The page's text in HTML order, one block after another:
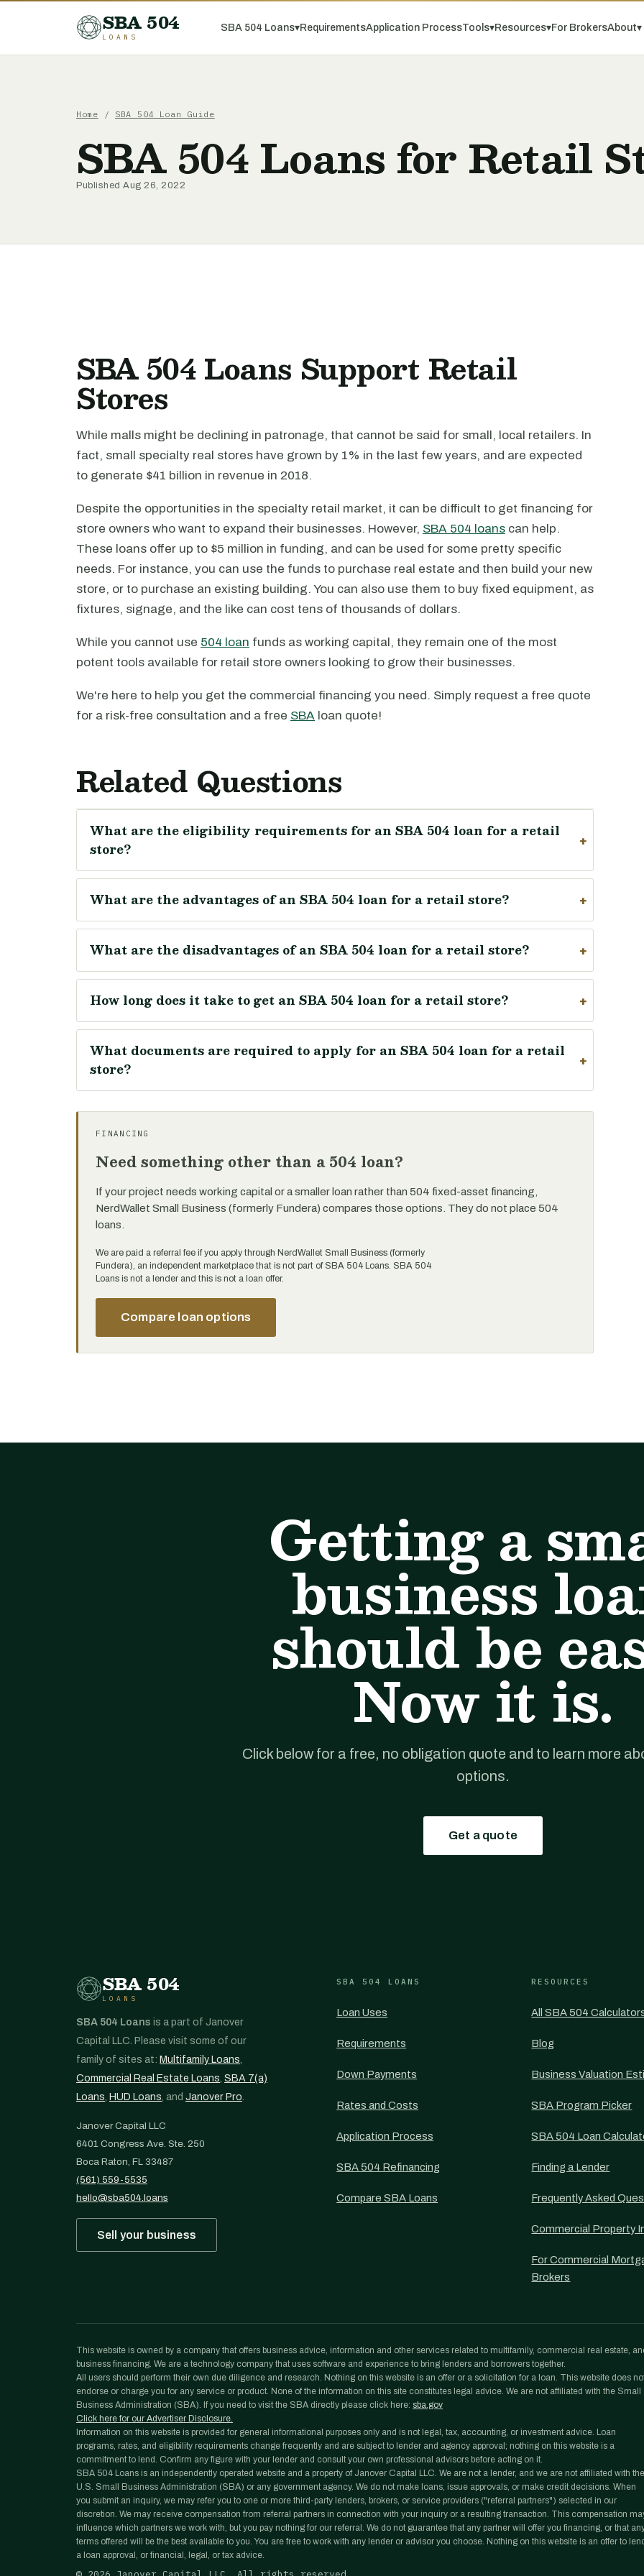
SBA 504
LOANS
SBA 504 Loans▾RequirementsApplication ProcessTools▾Resources▾For BrokersAbout▾
Home / SBA 504 Loan Guide
SBA 504 Loans for Retail
Published Aug 26, 2022
SBA 504 Loans Support Retail
Stores
While malls might be declining in patronage, that cannot be said for small, local retailers. In
fact, small specialty real stores have grown by 1% in the last few years, and are expected
to generate $41 billion in revenue in 2018.
Despite the opportunities in the specialty retail market, it can be difficult to get financing for
store owners who want to expand their businesses. However, SBA 504 loans can help.
These loans offer up to $5 million in funding, and can be used for some pretty specific
needs. For instance, you can use the funds to purchase real estate and then build your new
store, or to purchase an existing building. You can also use them to buy fixed equipment, as
fixtures, signage, and the like can cost tens of thousands of dollars.
While you cannot use 504 loan funds as working capital, they remain one of the most
potent tools available for retail store owners looking to grow their businesses.
We're here to help you get the commercial financing you need. Simply request a free quote
for a risk-free consultation and a free SBA loan quote!
Related Questions
What are the eligibility requirements for an SBA 504 loan for a retail
store?
What are the advantages of an SBA 504 loan for a retail store?
What are the disadvantages of an SBA 504 loan for a retail store?
How long does it take to get an SBA 504 loan for a retail store?
What documents are required to apply for an SBA 504 loan for a retail
store?
FINANCING
Need something other than a 504 loan?
If your project needs working capital or a smaller loan rather than 504 fixed-asset financing,
NerdWallet Small Business (formerly Fundera) compares those options. They do not place 504
loans.
We are paid a referral fee if you apply through NerdWallet Small Business (formerly
Fundera), an independent marketplace that is not part of SBA 504 Loans. SBA 504
Loans is not a lender and this is not a loan offer.
Compare loan options
Getting a
business
should be
Now it is.
Click below for a free, no obligation quote and to learn more
options.
Get a quote
SBA 504
LOANS
SBA 504 Loans is a part of Janover
Capital LLC. Please visit some of our
family of sites at: Multifamily Loans,
Commercial Real Estate Loans, SBA 7(a)
Loans, HUD Loans, and Janover Pro.
Janover Capital LLC
6401 Congress Ave. Ste. 250
Boca Raton, FL 33487
(561) 559-5535
hello@sba504.loans
Sell your business
SBA 504 LOANS
Loan Uses
Requirements
Down Payments
Rates and Costs
Application Process
SBA 504 Refinancing
Compare SBA Loans
RESOURCES
All SBA 504
Blog
Business Valuation
SBA Program Picker
SBA 504 Loan
Finding a Lender
Frequently Asked
Commercial Property
For Commercial
Brokers
This website is owned by a company that offers business advice, information and other services related to multifamily, commercial real estate,
business financing. We are a technology company that uses software and experience to bring lenders and borrowers together.
All users should perform their own due diligence and research. Nothing on this website is an offer or a solicitation for a loan. This website does
endorse or charge you for any service or product. None of the information on this site constitutes legal advice. We are not affiliated with the Small
Business Administration (SBA). If you need to visit the SBA directly please click here: sba.gov
Click here for our Advertiser Disclosure.
Information on this website is provided for general informational purposes only and is not legal, tax, accounting, or investment advice. Loan
programs, rates, and eligibility requirements change frequently and are subject to lender and agency approval; nothing on this website is a
commitment to lend. Confirm any figure with your lender and consult your own professional advisors before acting on it.
SBA 504 Loans is an independently operated website and a property of Janover Capital LLC. We are not a lender, and we are not affiliated with the
U.S. Small Business Administration (SBA) or any government agency. We do not make loans, issue approvals, or make credit decisions. When
you submit an inquiry, we may refer you to one or more third-party lenders, brokers, or service providers ("referral partners") selected in our
discretion. We may receive compensation from referral partners in connection with your inquiry or a resulting transaction. This compensation
influence which partners we work with, but you pay nothing for our referral. We do not guarantee that any partner will offer you financing, or that
terms offered will be the best available to you. You are free to work with any lender or advisor you choose. Nothing on this website is an offer to
a loan approval, or financial, legal, or tax advice.